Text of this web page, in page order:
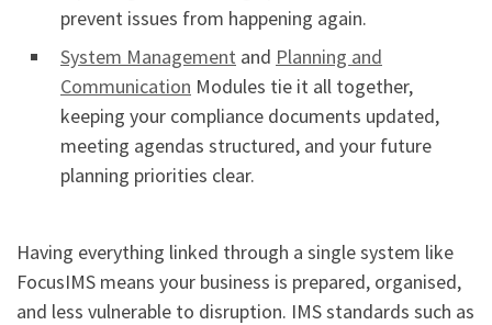
prevent issues from happening again.
System Management and Planning and
Communication Modules tie it all together,
keeping your compliance documents updated,
meeting agendas structured, and your future
planning priorities clear.
Having everything linked through a single system like
FocusIMS means your business is prepared, organised,
and less vulnerable to disruption. IMS standards such as